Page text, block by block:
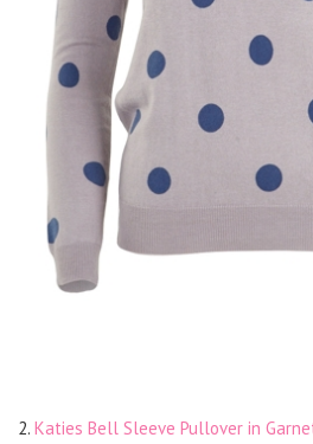
2. Katies Bell Sleeve Pullover in